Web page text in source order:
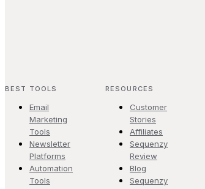
BEST TOOLS
Email
Marketing
Tools
Newsletter
Platforms
Automation
Tools
RESOURCES
Customer
Stories
Affiliates
Sequenzy
Review
Blog
Sequenzy